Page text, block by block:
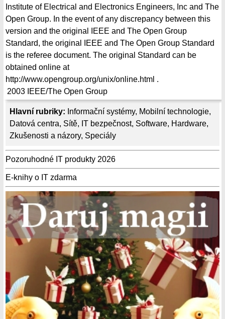
Hlavní rubriky: Informační systémy, Mobilní technologie,
Datová centra, Sítě, IT bezpečnost, Software, Hardware,
Zkušenosti a názory, Speciály
Pozoruhodné IT produkty 2026
E-knihy o IT zdarma
Institute of Electrical and Electronics Engineers, Inc and The
Open Group. In the event of any discrepancy between this
version and the original IEEE and The Open Group
Standard, the original IEEE and The Open Group Standard
is the referee document. The original Standard can be
obtained online at
http://www.opengroup.org/unix/online.html .
2003 IEEE/The Open Group